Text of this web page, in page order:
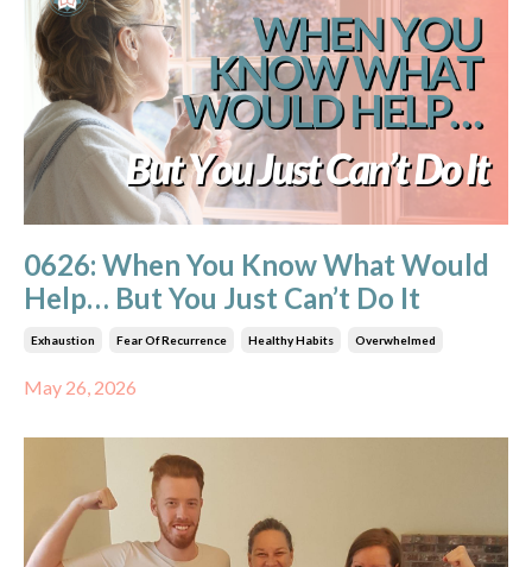
0626: When You Know What Would
Help… But You Just Can’t Do It
Exhaustion Fear Of Recurrence Healthy Habits Overwhelmed
May 26, 2026